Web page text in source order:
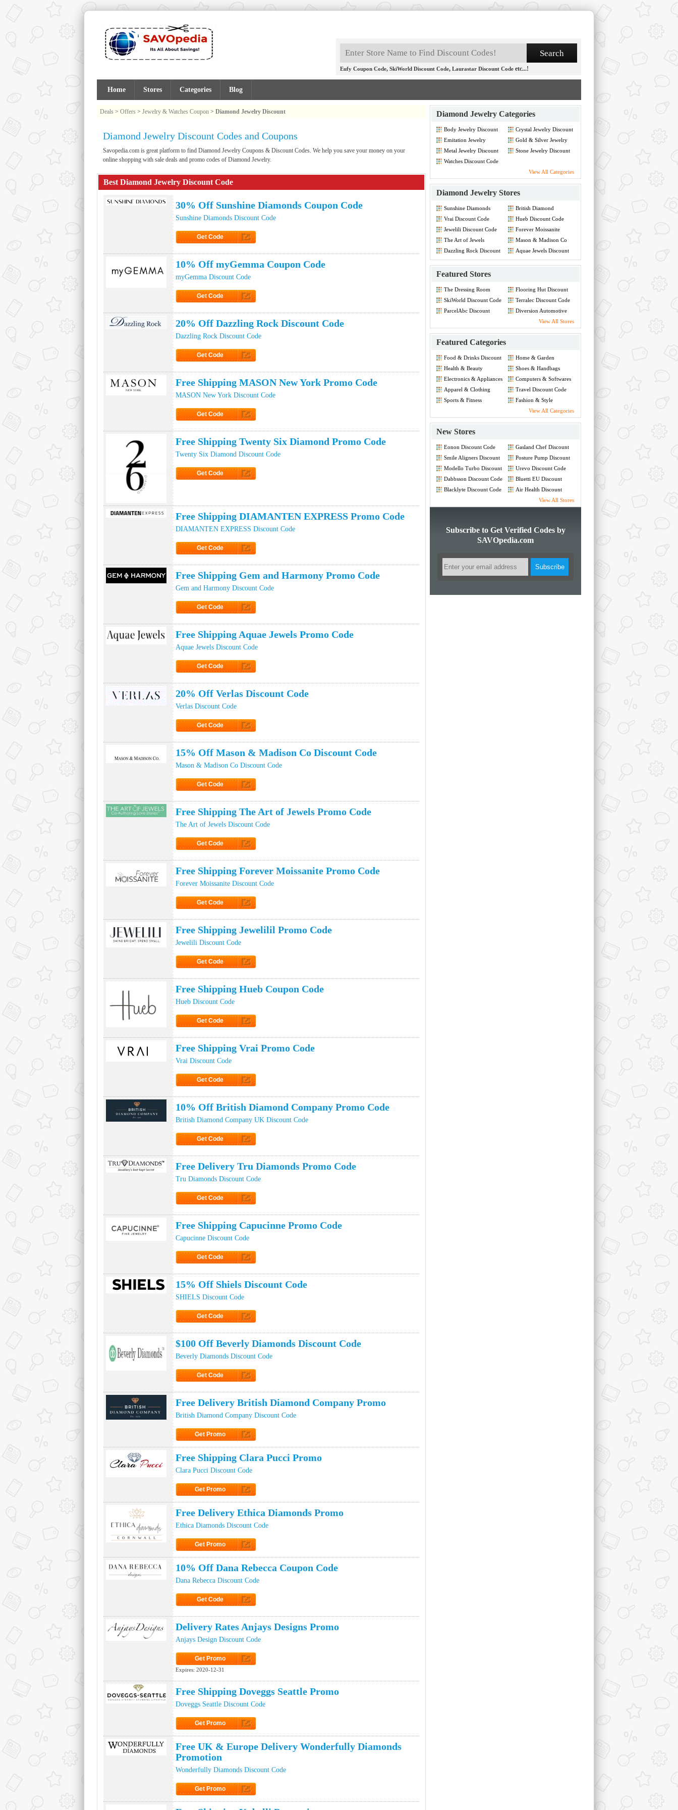
Eufy Coupon Code, SkiWorld Discount Code, Laurastar Discount Code etc...!
Home Stores Categories Blog
Deals > Offers > Jewelry & Watches Coupon > Diamond Jewelry Discount
Diamond Jewelry Discount Codes and Coupons
Savopedia.com is great platform to find Diamond Jewelry Coupons & Discount Codes. We help you save your money on your
online shopping with sale deals and promo codes of Diamond Jewelry.
Best Diamond Jewelry Discount Code
30% Off Sunshine Diamonds Coupon Code
Sunshine Diamonds Discount Code
Get Code
10% Off myGemma Coupon Code
myGemma Discount Code
Get Code
20% Off Dazzling Rock Discount Code
Dazzling Rock Discount Code
Get Code
Free Shipping MASON New York Promo Code
MASON New York Discount Code
Get Code
Free Shipping Twenty Six Diamond Promo Code
Twenty Six Diamond Discount Code
Get Code
Free Shipping DIAMANTEN EXPRESS Promo Code
DIAMANTEN EXPRESS Discount Code
Get Code
Free Shipping Gem and Harmony Promo Code
Gem and Harmony Discount Code
Get Code
Free Shipping Aquae Jewels Promo Code
Aquae Jewels Discount Code
Get Code
20% Off Verlas Discount Code
Verlas Discount Code
Get Code
15% Off Mason & Madison Co Discount Code
Mason & Madison Co Discount Code
Get Code
Free Shipping The Art of Jewels Promo Code
The Art of Jewels Discount Code
Get Code
Free Shipping Forever Moissanite Promo Code
Forever Moissanite Discount Code
Get Code
Free Shipping Jewelilil Promo Code
Jewelili Discount Code
Get Code
Free Shipping Hueb Coupon Code
Hueb Discount Code
Get Code
Free Shipping Vrai Promo Code
Vrai Discount Code
Get Code
10% Off British Diamond Company Promo Code
British Diamond Company UK Discount Code
Get Code
Free Delivery Tru Diamonds Promo Code
Tru Diamonds Discount Code
Get Code
Free Shipping Capucinne Promo Code
Capucinne Discount Code
Get Code
15% Off Shiels Discount Code
SHIELS Discount Code
Get Code
$100 Off Beverly Diamonds Discount Code
Beverly Diamonds Discount Code
Get Code
Free Delivery British Diamond Company Promo
British Diamond Company Discount Code
Get Promo
Free Shipping Clara Pucci Promo
Clara Pucci Discount Code
Get Promo
Free Delivery Ethica Diamonds Promo
Ethica Diamonds Discount Code
Get Promo
10% Off Dana Rebecca Coupon Code
Dana Rebecca Discount Code
Get Code
Delivery Rates Anjays Designs Promo
Anjays Design Discount Code
Get Promo
Click to Get Promo
Expires: 2020-12-31
Free Shipping Doveggs Seattle Promo
Doveggs Seattle Discount Code
Get Promo
Free UK & Europe Delivery Wonderfully Diamonds
Promotion
Wonderfully Diamonds Discount Code
Get Promo
Diamond Jewelry Categories
Body Jewelry Discount
Crystal Jewelry Discount
Emitation Jewelry
Gold & Silver Jewelry
Metal Jewelry Discount
Stone Jewelry Discount
Watches Discount Code
View All Categories
Diamond Jewelry Stores
Sunshine Diamonds
British Diamond
Code
Vrai Discount Code
Hueb Discount Code
Jewelili Discount Code
Forever Moissanite
The Art of Jewels
Mason & Madison Co
Dazzling Rock Discount
Aquae Jewels Discount
Featured Stores
The Dressing Room
Flooring Hut Discount
SkiWorld Discount Code
Terralec Discount Code
ParcelAbc Discount
Diversion Automotive
View All Stores
Featured Categories
Food & Drinks Discount
Home & Garden
Health & Beauty
Shoes & Handbags
Electronics & Appliances
Computers & Softwares
Apparel & Clothing
Travel Discount Code
Sports & Fitness
Fashion & Style
View All Categories
New Stores
Eonon Discount Code
Gasland Chef Discount
Smile Aligners Discount
Posture Pump Discount
Modello Turbo Discount
Urevo Discount Code
Dabbsson Discount Code
Bluetti EU Discount
Blacklyte Discount Code
Air Health Discount
View All Stores
Subscribe to Get Verified Codes by
SAVOpedia.com